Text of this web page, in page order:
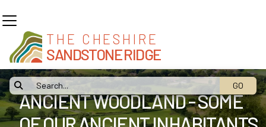

THE CHESHIRE
SANDSTONE RIDGE
ANCIENT WOODLAND - SOME